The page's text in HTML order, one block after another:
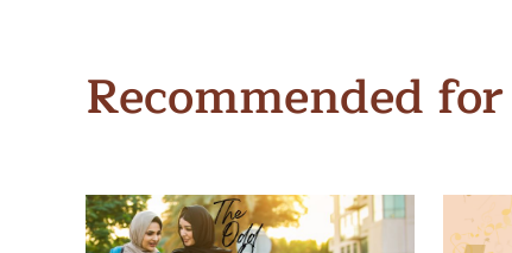
Recommended